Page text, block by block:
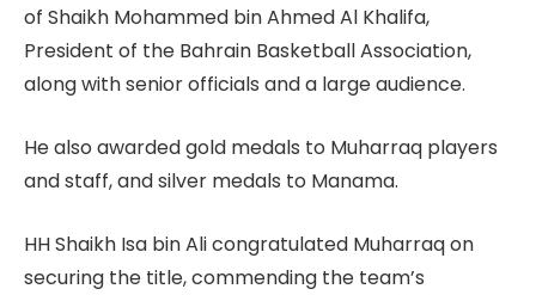
of Shaikh Mohammed bin Ahmed Al Khalifa,
President of the Bahrain Basketball Association,
along with senior officials and a large audience.
He also awarded gold medals to Muharraq players
and staff, and silver medals to Manama.
HH Shaikh Isa bin Ali congratulated Muharraq on
securing the title, commending the team’s